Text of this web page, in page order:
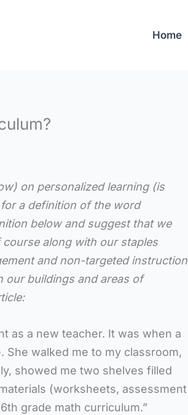
Home
on personalized learning (is
a definition of the word
below and suggest that we
along with our staples
and non-targeted instruction
our buildings and areas of
as a new teacher. It was when a
She walked me to my classroom,
showed me two shelves filled
(worksheets, assessment
grade math curriculum.”